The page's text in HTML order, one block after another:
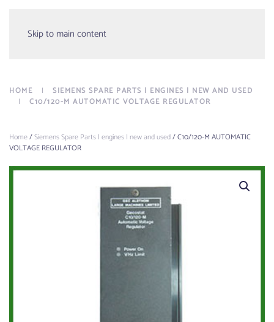
Skip to main content
Menu
HOME
SIEMENS SPARE PARTS | ENGINES | NEW AND USED
C10/120-M AUTOMATIC VOLTAGE REGULATOR
Home/Siemens Spare Parts | engines | new and used/ C10/120-M AUTOMATIC
VOLTAGE REGULATOR